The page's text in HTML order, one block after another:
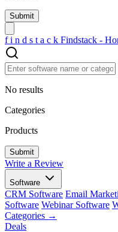
f i n d s t a c k Findstack -
No results
Categories
Products
Write a Review
Software
CRM Software Email
Software Webinar Software
Categories →
Deals